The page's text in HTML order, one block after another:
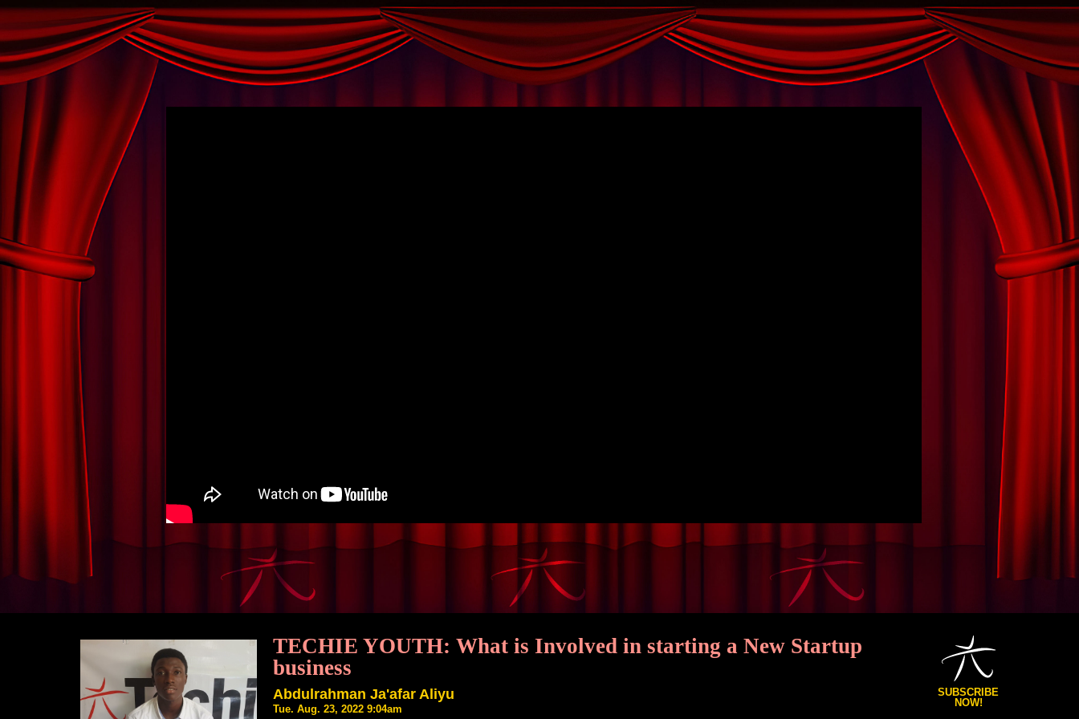
SUBSCRIBE
NOW!
TECHIE YOUTH: What is Involved in starting a New Startup
business
Abdulrahman Ja'afar Aliyu
Tue. Aug. 23, 2022 9:04am